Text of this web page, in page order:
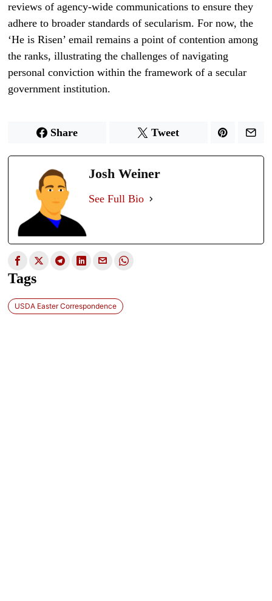
reviews of agency-wide communications to ensure they
adhere to broader standards of secularism. For now, the
‘He is Risen’ email remains a point of contention among
the ranks, illustrating the challenges of navigating
personal conviction within the framework of a secular
government institution.
Share Tweet
Josh Weiner
See Full Bio
Tags
USDA Easter Correspondence